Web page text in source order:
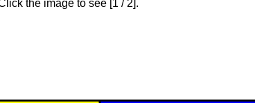
the image to see [1 / 2].